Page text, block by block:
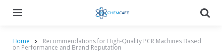
Home Recommendations for High-Quality PCR Machines Based
on Performance and Brand Reputation